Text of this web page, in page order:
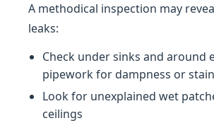
A methodical inspection may
leaks:
Check under sinks and around
pipework for dampness or
Look for unexplained wet
ceilings